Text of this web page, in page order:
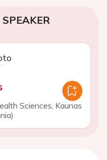
Sciences, Kaunas